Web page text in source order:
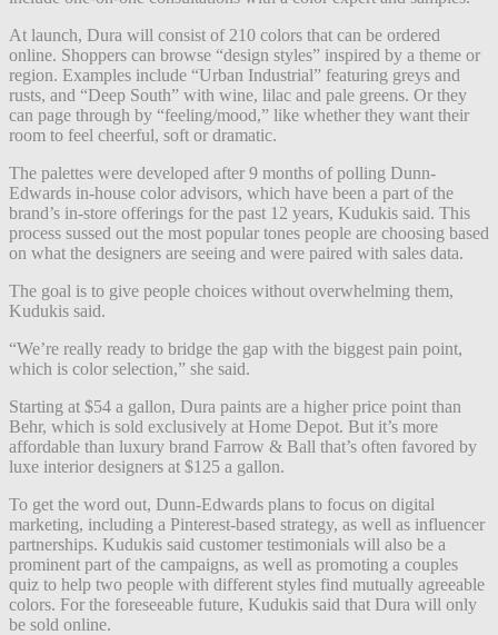
At launch, Dura will consist of 210 colors that can be ordered
online. Shoppers can browse “design styles” inspired by a theme or
region. Examples include “Urban Industrial” featuring greys and
rusts, and “Deep South” with wine, lilac and pale greens. Or they
can page through by “feeling/mood,” like whether they want their
room to feel cheerful, soft or dramatic.
The palettes were developed after 9 months of polling Dunn-
Edwards in-house color advisors, which have been a part of the
brand’s in-store offerings for the past 12 years, Kudukis said. This
process sussed out the most popular tones people are choosing based
on what the designers are seeing and were paired with sales data.
The goal is to give people choices without overwhelming them,
Kudukis said.
“We’re really ready to bridge the gap with the biggest pain point,
which is color selection,” she said.
Starting at $54 a gallon, Dura paints are a higher price point than
Behr, which is sold exclusively at Home Depot. But it’s more
affordable than luxury brand Farrow & Ball that’s often favored by
luxe interior designers at $125 a gallon.
To get the word out, Dunn-Edwards plans to focus on digital
marketing, including a Pinterest-based strategy, as well as influencer
partnerships. Kudukis said customer testimonials will also be a
prominent part of the campaigns, as well as promoting a couples
quiz to help two people with different styles find mutually agreeable
colors. For the foreseeable future, Kudukis said that Dura will only
be sold online.